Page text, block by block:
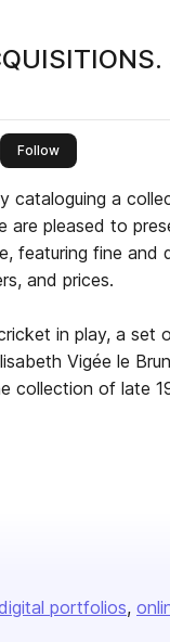
Followthis publisher
cataloguing a
are pleased to
featuring fine and
and prices.
in play, a set
le Brun,
collection of late
portfolios